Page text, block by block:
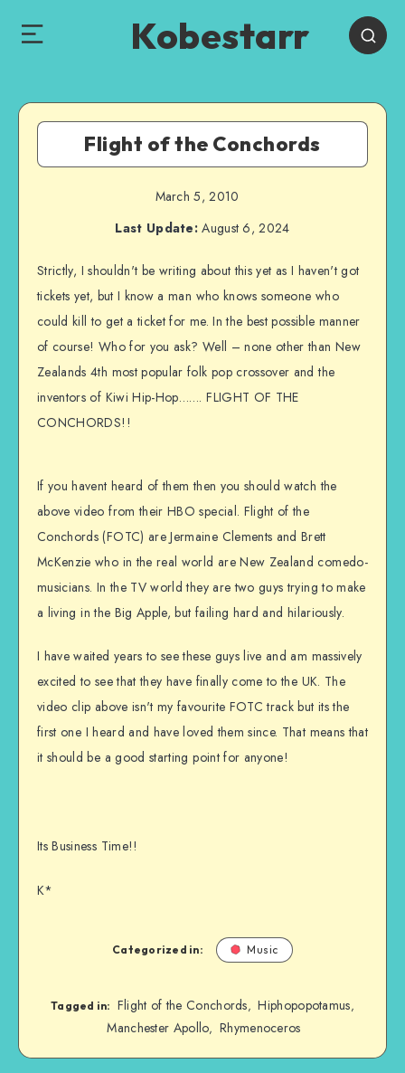
Kobestarr
Flight of the Conchords
March 5, 2010
Last Update: August 6, 2024
Strictly, I shouldn't be writing about this yet as I haven't got
tickets yet, but I know a man who knows someone who
could kill to get a ticket for me. In the best possible manner
of course! Who for you ask? Well – none other than New
Zealands 4th most popular folk pop crossover and the
inventors of Kiwi Hip-Hop……. FLIGHT OF THE
CONCHORDS!!
If you havent heard of them then you should watch the
above video from their HBO special. Flight of the
Conchords (FOTC) are Jermaine Clements and Brett
McKenzie who in the real world are New Zealand comedo-
musicians. In the TV world they are two guys trying to make
a living in the Big Apple, but failing hard and hilariously.
I have waited years to see these guys live and am massively
excited to see that they have finally come to the UK. The
video clip above isn't my favourite FOTC track but its the
first one I heard and have loved them since. That means that
it should be a good starting point for anyone!
Its Business Time!!
K*
Categorized in: Music
Tagged in: Flight of the Conchords, Hiphopopotamus,
Manchester Apollo, Rhymenoceros